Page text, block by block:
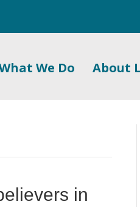
We Do About
in